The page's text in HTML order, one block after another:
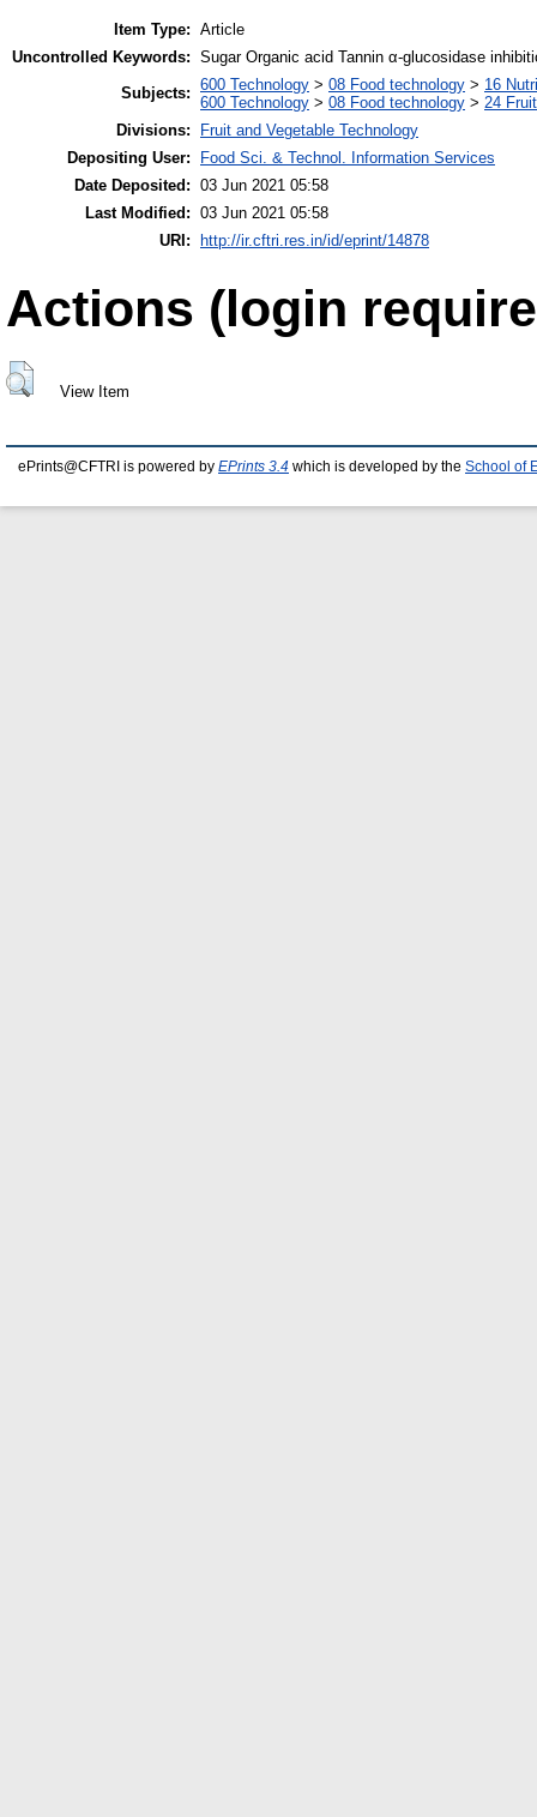
Item Type: Article
Uncontrolled Keywords: Sugar Organic acid Tannin α-glucosidase
Subjects: 600 Technology > 08 Food technology > 16
600 Technology > 08 Food technology > 24
Divisions:
Fruit and Vegetable Technology
Depositing User:
Food Sci. & Technol. Information Services
Date Deposited: 03 Jun 2021 05:58
Last Modified: 03 Jun 2021 05:58
URI:
http://ir.cftri.res.in/id/eprint/14878
Actions (login
View Item
ePrints@CFTRI is powered by EPrints 3.4 which is developed by the School of